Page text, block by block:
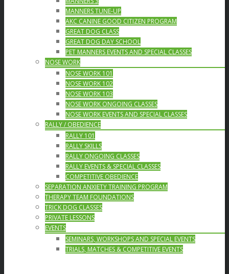
MANNERS TUNE-UP
AKC CANINE GOOD CITIZEN PROGRAM
GREAT DOG CLASS
GREAT DOG DAY SCHOOL
PET MANNERS EVENTS AND SPECIAL CLASSES
NOSE WORK
NOSE WORK 101
NOSE WORK 102
NOSE WORK 103
NOSE WORK ONGOING CLASSES
NOSE WORK EVENTS AND SPECIAL CLASSES
RALLY / OBEDIENCE
RALLY 101
RALLY SKILLS
RALLY ONGOING CLASSES
RALLY EVENTS & SPECIAL CLASSES
COMPETITIVE OBEDIENCE
SEPARATION ANXIETY TRAINING PROGRAM
THERAPY TEAM FOUNDATIONS
TRICK DOG CLASSES
PRIVATE LESSONS
EVENTS
SEMINARS, WORKSHOPS AND SPECIAL EVENTS
TRIALS, MATCHES & COMPETITIVE EVENTS